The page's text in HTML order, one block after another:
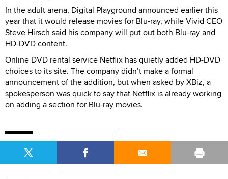
In the adult arena, Digital Playground announced earlier this
year that it would release movies for Blu-ray, while Vivid CEO
Steve Hirsch said his company will put out both Blu-ray and
HD-DVD content.
Online DVD rental service Netflix has quietly added HD-DVD
choices to its site. The company didn’t make a formal
announcement of the addition, but when asked by XBiz, a
spokesperson was quick to say that Netflix is already working
on adding a section for Blu-ray movies.